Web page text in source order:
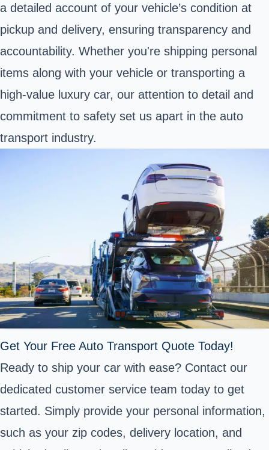
a detailed account of your vehicle’s condition at
pickup and delivery, ensuring transparency and
accountability. Whether you're shipping personal
items along with your vehicle or transporting a
high-value luxury car, our attention to detail and
commitment to safety set us apart in the auto
transport industry.
Get Your Free Auto Transport Quote Today!
Ready to ship your car with ease? Contact our
dedicated customer service team today to get
started. Simply provide your personal information,
such as your zip codes, delivery location, and